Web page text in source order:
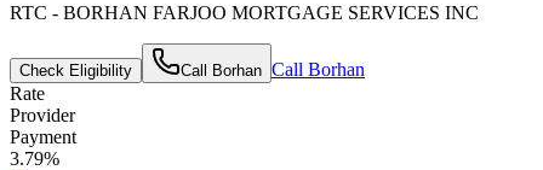
RTC - BORHAN FARJOO MORTGAGE SERVICES INC
Check Eligibility Call Borhan Call Borhan
Rate
Provider
Payment
3.79%